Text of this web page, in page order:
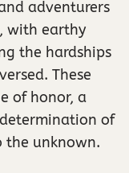
adventurers
with earthy
the hardships
These
of honor, a
of
the unknown.